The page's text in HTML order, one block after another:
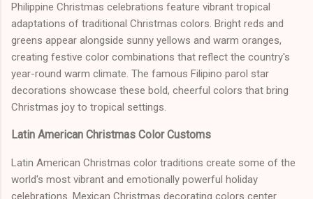
Philippine Christmas celebrations feature vibrant tropical
adaptations of traditional Christmas colors. Bright reds and
greens appear alongside sunny yellows and warm oranges,
creating festive color combinations that reflect the country's
year-round warm climate. The famous Filipino parol star
decorations showcase these bold, cheerful colors that bring
Christmas joy to tropical settings.
Latin American Christmas Color Customs
Latin American Christmas color traditions create some of the
world's most vibrant and emotionally powerful holiday
celebrations. Mexican Christmas decorating colors center